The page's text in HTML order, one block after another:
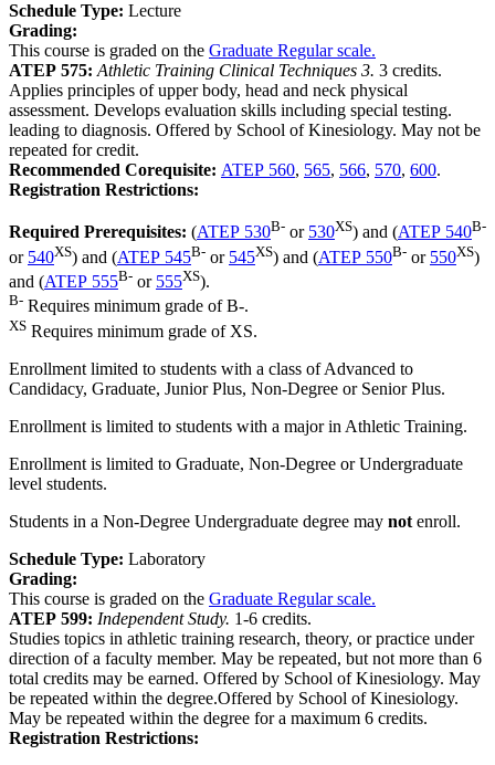
Schedule Type: Lecture
Grading:
This course is graded on the Graduate Regular scale.
ATEP 575: Athletic Training Clinical Techniques 3. 3 credits.
Applies principles of upper body, head and neck physical
assessment. Develops evaluation skills including special testing.
leading to diagnosis. Offered by School of Kinesiology. May not be
repeated for credit.
Recommended Corequisite: ATEP 560, 565, 566, 570, 600.
Registration Restrictions:
Required Prerequisites: (ATEP 530B- or 530XS) and (ATEP 540B-
or 540XS) and (ATEP 545B- or 545XS) and (ATEP 550B- or 550XS)
and (ATEP 555B- or 555XS).
B- Requires minimum grade of B-.
XS Requires minimum grade of XS.
Enrollment limited to students with a class of Advanced to
Candidacy, Graduate, Junior Plus, Non-Degree or Senior Plus.
Enrollment is limited to students with a major in Athletic Training.
Enrollment is limited to Graduate, Non-Degree or Undergraduate
level students.
Students in a Non-Degree Undergraduate degree may not enroll.
Schedule Type: Laboratory
Grading:
This course is graded on the Graduate Regular scale.
ATEP 599: Independent Study. 1-6 credits.
Studies topics in athletic training research, theory, or practice under
direction of a faculty member. May be repeated, but not more than 6
total credits may be earned. Offered by School of Kinesiology. May
be repeated within the degree.Offered by School of Kinesiology.
May be repeated within the degree for a maximum 6 credits.
Registration Restrictions: